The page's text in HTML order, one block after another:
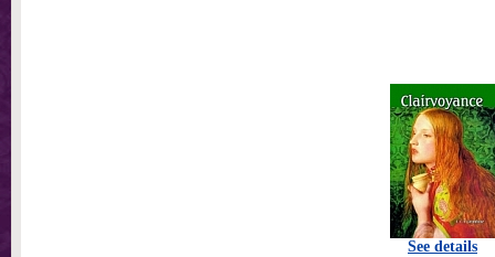
See details